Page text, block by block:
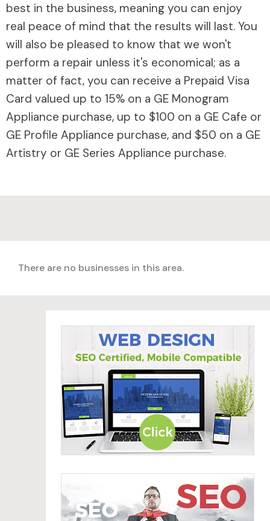
best in the business, meaning you can enjoy
real peace of mind that the results will last. You
will also be pleased to know that we won't
perform a repair unless it's economical; as a
matter of fact, you can receive a Prepaid Visa
Card valued up to 15% on a GE Monogram
Appliance purchase, up to $100 on a GE Cafe or
GE Profile Appliance purchase, and $50 on a GE
Artistry or GE Series Appliance purchase.
There are no businesses in this area.